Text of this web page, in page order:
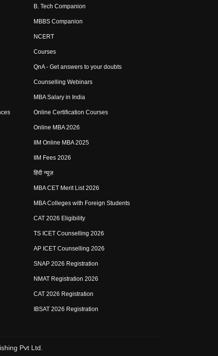
B. Tech Companion
MBBS Companion
NCERT
Courses
QnA - Get answers to your doubts
Counselling Webinars
MBA Salary in India
Online Certification Courses
Online MBA 2026
IIM Online MBA 2025
IIM Fees 2026
हिंदी न्यूज़
MBA CET Merit List 2026
MBA Colleges with Foreign Students
CAT 2026 Eligibility
TS ICET Counselling 2026
AP ICET Counselling 2026
SNAP 2026 Registration
NMAT Registration 2026
CAT 2026 Registration
IBSAT 2026 Registration
Pvt Ltd.